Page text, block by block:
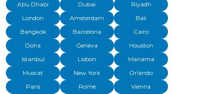
Abu Dhabi Dubai
Riyadh
London
Amsterdam
Bali
Bangkok
Barcelona
Cairo
Doha
Geneva
Houston
Istanbul
Lisbon
Manama
Muscat
New York
Orlando
Paris
Rome
Vienna